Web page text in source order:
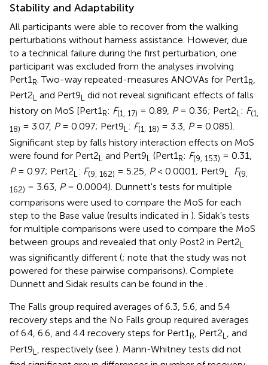
Stability and Adaptability
All participants were able to recover from the walking
perturbations without harness assistance. However, due
to a technical failure during the first perturbation, one
participant was excluded from the analyses involving
Pert1R. Two-way repeated-measures ANOVAs for Pert1R,
Pert2L and Pert9L did not reveal significant effects of falls
history on MoS [Pert1R: F(1, 17) = 0.89, P= 0.36; Pert2L: F(1,
18) = 3.07, P= 0.097; Pert9L: F(1, 18) = 3.3, P= 0.085).
Significant step by falls history interaction effects on MoS
were found for Pert2L and Pert9L (Pert1 R: F(9, 153) = 0.31,
P= 0.97; Pert2L : F(9, 162) = 5.25, P< 0.0001; Pert9L : F(9,
162) = 3.63, P= 0.0004). Dunnett's tests for multiple
comparisons were used to compare the MoS for each
step to the Base value (results indicated in ). Sidak's tests
for multiple comparisons were used to compare the MoS
between groups and revealed that only Post2 in Pert2L
was significantly different (; note that the study was not
powered for these pairwise comparisons). Complete
Dunnett and Sidak results can be found in the .
The Falls group required averages of 6.3, 5.6, and 5.4
recovery steps and the No Falls group required averages
of 6.4, 6.6, and 4.4 recovery steps for Pert1R, Pert2L, and
Pert9L , respectively (see ). Mann-Whitney tests did not